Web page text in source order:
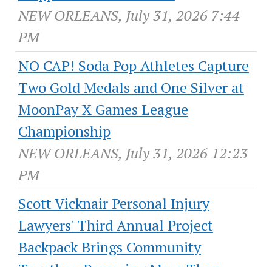
NEW ORLEANS, July 31, 2026 7:44
PM
NO CAP! Soda Pop Athletes Capture
Two Gold Medals and One Silver at
MoonPay X Games League
Championship
NEW ORLEANS, July 31, 2026 12:23
PM
Scott Vicknair Personal Injury
Lawyers' Third Annual Project
Backpack Brings Community